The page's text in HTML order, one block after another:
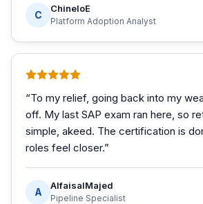
C
ChineloE
Platform Adoption Analyst
“To my relief, going back into my
off. My last SAP exam ran here, so
simple, akeed. The certification is
roles feel closer.”
A
AlfaisalMajed
Pipeline Specialist